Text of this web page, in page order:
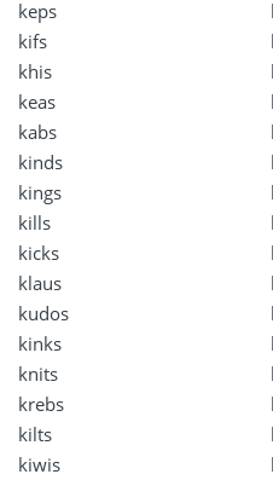
keps
kifs
khis
keas
kabs
kinds
kings
kills
kicks
klaus
kudos
kinks
knits
krebs
kilts
kiwis